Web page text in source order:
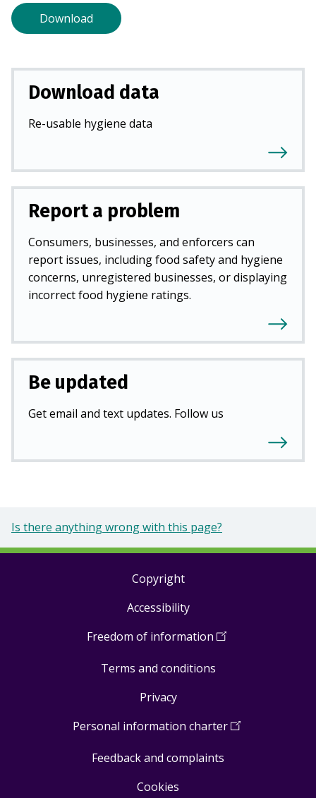
Download
Download data
Re-usable hygiene data
Report a problem
Consumers, businesses, and enforcers can
report issues, including food safety and hygiene
concerns, unregistered businesses, or displaying
incorrect food hygiene ratings.
Be updated
Get email and text updates. Follow us
Is there anything wrong with this page?
Copyright
Accessibility
Freedom of information (Open
a
Terms and conditions
Privacy
Personal information charter(Open
Feedback and complaints
Cookies